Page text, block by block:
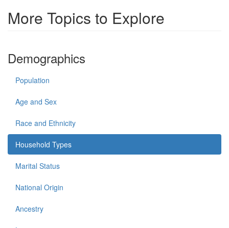
More Topics to Explore
Demographics
Population
Age and Sex
Race and Ethnicity
Household Types
Marital Status
National Origin
Ancestry